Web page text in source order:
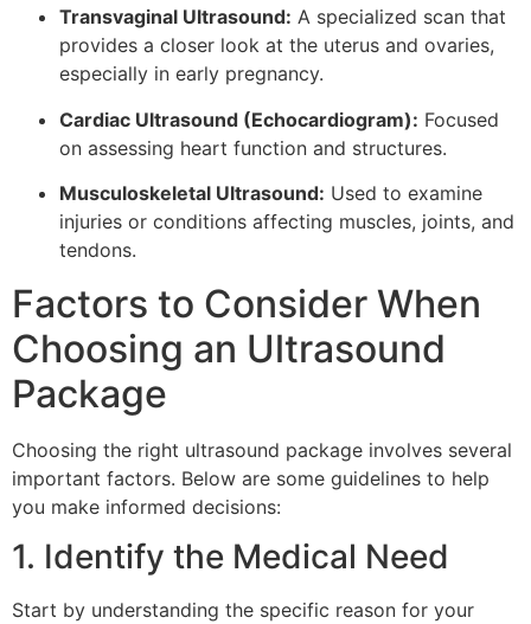
Transvaginal Ultrasound: A specialized scan that
provides a closer look at the uterus and ovaries,
especially in early pregnancy.
Cardiac Ultrasound (Echocardiogram): Focused
on assessing heart function and structures.
Musculoskeletal Ultrasound: Used to examine
injuries or conditions affecting muscles, joints, and
tendons.
Factors to Consider When
Choosing an Ultrasound
Package
Choosing the right ultrasound package involves several
important factors. Below are some guidelines to help
you make informed decisions:
1. Identify the Medical Need
Start by understanding the specific reason for your